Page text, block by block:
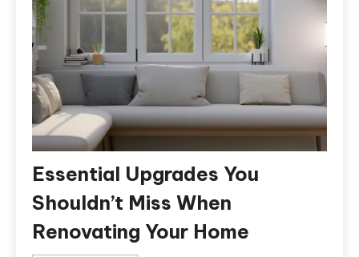
Essential Upgrades You
Shouldn’t Miss When
Renovating Your Home